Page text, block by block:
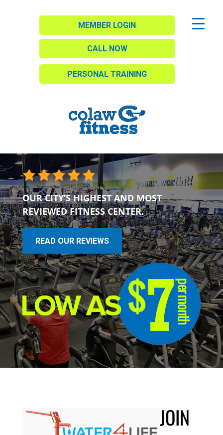
MEMBER LOGIN
CALL NOW
PERSONAL TRAINING
OUR CITY’S HIGHEST AND MOST
REVIEWED FITNESS CENTER.
READ OUR REVIEWS
JOIN